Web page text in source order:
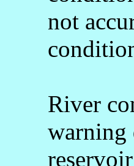
not
River
warning